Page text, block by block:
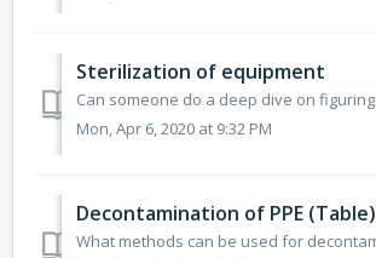
Sterilization of equipment
Mon, Apr 6, 2020 at 9:32 PM
Decontamination of PPE (Table)